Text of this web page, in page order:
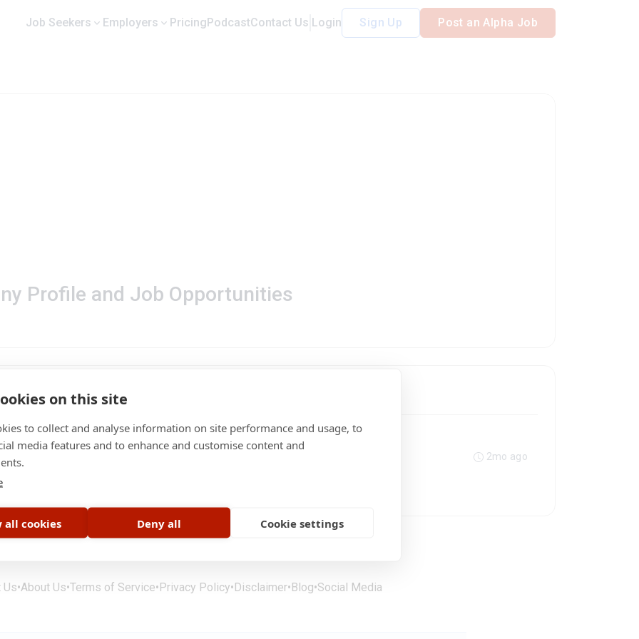
Job Seekers Employers PricingPodcastContact Us Login Sign Up Post an Alpha Job
Profile and Job Opportunities
month 2mo ago
Us•About Us•Terms of Service•Privacy Policy•Disclaimer•Blog•Social Media
on this site
to collect and analyse information on site performance and usage, to
media features and to enhance and customise content and
all cookies Deny all Cookie settings